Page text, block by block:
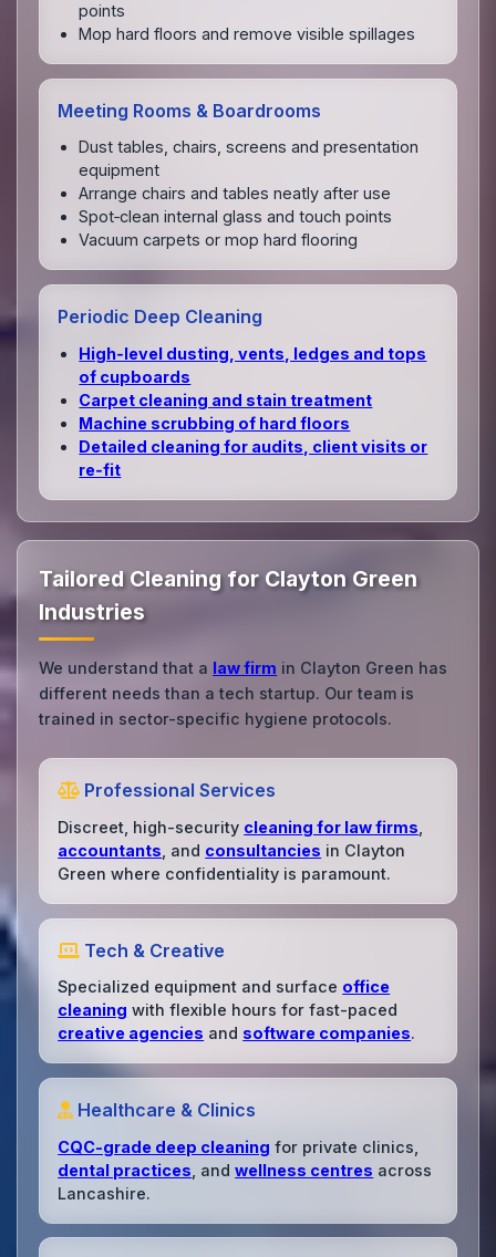
points
Mop hard floors and remove visible spillages
Meeting Rooms & Boardrooms
Dust tables, chairs, screens and presentation
equipment
Arrange chairs and tables neatly after use
Spot‑clean internal glass and touch points
Vacuum carpets or mop hard flooring
Periodic Deep Cleaning
High‑level dusting, vents, ledges and tops
of cupboards
Carpet cleaning and stain treatment
Machine scrubbing of hard floors
Detailed cleaning for audits, client visits or
re‑fit
Tailored Cleaning for Clayton Green
Industries
We understand that a law firm in Clayton Green has
different needs than a tech startup. Our team is
trained in sector-specific hygiene protocols.
Professional Services
Discreet, high-security cleaning for law firms
accountants , and consultancies in Clayton
Green where confidentiality is paramount.
Tech & Creative
Specialized equipment and surface office
cleaning with flexible hours for fast-paced
creative agencies and software companies.
Healthcare & Clinics
CQC-grade deep cleaning for private clinics,
dental practices , andwellness centres across
Lancashire.